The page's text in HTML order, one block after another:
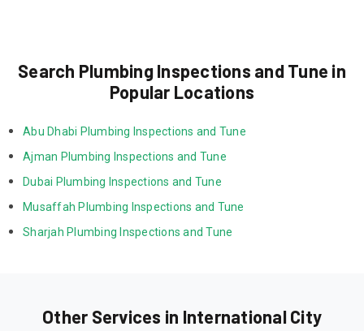
Search Plumbing Inspections and Tune in
Popular Locations
Abu Dhabi Plumbing Inspections and Tune
Ajman Plumbing Inspections and Tune
Dubai Plumbing Inspections and Tune
Musaffah Plumbing Inspections and Tune
Sharjah Plumbing Inspections and Tune
Other Services in International City